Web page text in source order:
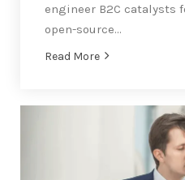
engineer B2C catalysts
open-source…
Read More